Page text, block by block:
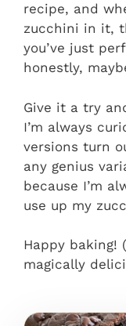
recipe, and
zucchini in it,
you’ve just
honestly,
Give it a try
I’m always
versions turn
any genius
because I’m
use up my
Happy baking!
magically